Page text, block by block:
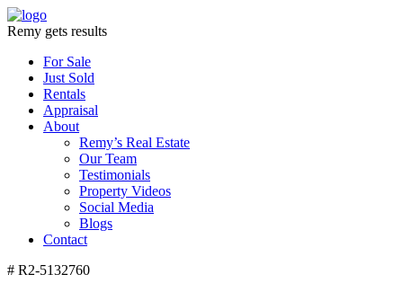
Remy gets results
For Sale
Just Sold
Rentals
Appraisal
About
Remy’s Real Estate
Our Team
Testimonials
Property Videos
Social Media
Blogs
Contact
# R2-5132760